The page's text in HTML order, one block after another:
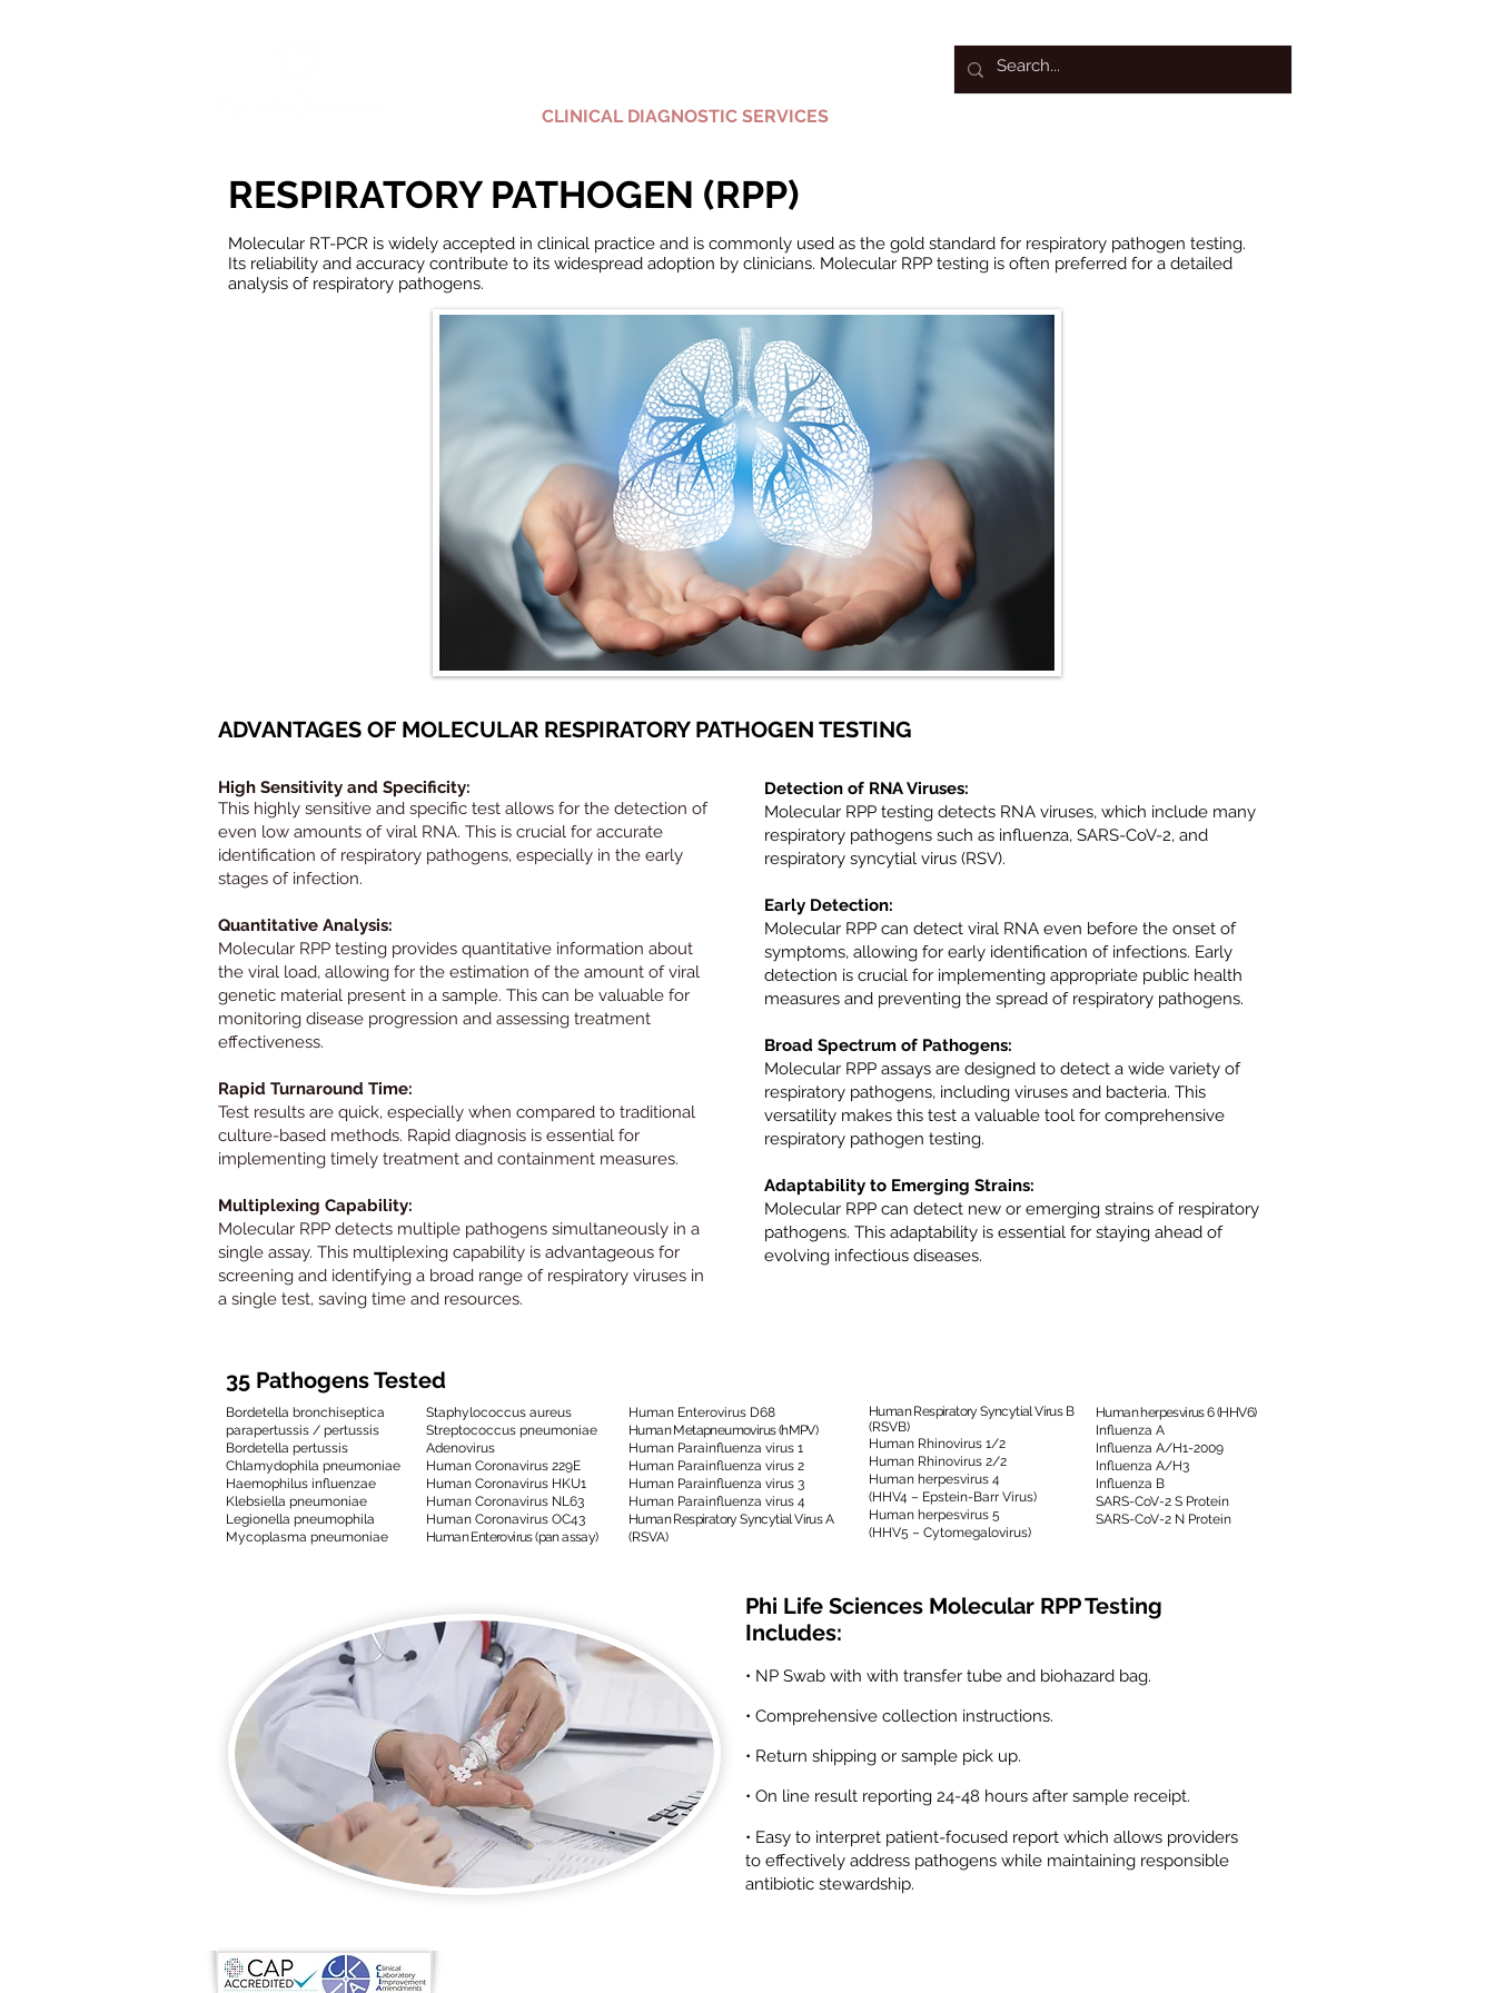
CLINICAL DIAGNOSTIC SERVICES
RESPIRATORY PATHOGEN (RPP)
Molecular RT-PCR is widely accepted in clinical practice and is commonly used as the gold standard for respiratory pathogen testing.
Its reliability and accuracy contribute to its widespread adoption by clinicians. Molecular RPP testing is often preferred for a detailed
analysis of respiratory pathogens.
ADVANTAGES OF MOLECULAR RESPIRATORY PATHOGEN TESTING
High Sensitivity and Specificity:
This highly sensitive and specific test allows for the detection of
even low amounts of viral RNA. This is crucial for accurate
identification of respiratory pathogens, especially in the early
stages of infection.
Quantitative Analysis:
Molecular RPP testing provides quantitative information about
the viral load, allowing for the estimation of the amount of viral
genetic material present in a sample. This can be valuable for
monitoring disease progression and assessing treatment
effectiveness.
Rapid Turnaround Time:
Test results are quick, especially when compared to traditional
culture-based methods. Rapid diagnosis is essential for
implementing timely treatment and containment measures.
Multiplexing Capability:
Molecular RPP detects multiple pathogens simultaneously in a
single assay. This multiplexing capability is advantageous for
screening and identifying a broad range of respiratory viruses in
a single test, saving time and resources.
Detection of RNA Viruses:
Molecular RPP testing detects RNA viruses, which include many
respiratory pathogens such as influenza, SARS-CoV-2, and
respiratory syncytial virus (RSV).
Early Detection:
Molecular RPP can detect viral RNA even before the onset of
symptoms, allowing for early identification of infections. Early
detection is crucial for implementing appropriate public health
measures and preventing the spread of respiratory pathogens.
Broad Spectrum of Pathogens:
Molecular RPP assays are designed to detect a wide variety of
respiratory pathogens, including viruses and bacteria. This
versatility makes this test a valuable tool for comprehensive
respiratory pathogen testing.
Adaptability to Emerging Strains:
Molecular RPP can detect new or emerging strains of respiratory
pathogens. This adaptability is essential for staying ahead of
evolving infectious diseases.
35 Pathogens Tested
Bordetella bronchiseptica
parapertussis / pertussis
Bordetella pertussis
Chlamydophila pneumoniae
Haemophilus influenzae
Klebsiella pneumoniae
Legionella pneumophila
Mycoplasma pneumoniae
Human Enterovirus D68
Human Metapneumovirus (hMPV)
Human Parainfluenza virus 1
Human Parainfluenza virus 2
Human Parainfluenza virus 3
Human Parainfluenza virus 4
Human Respiratory Syncytial Virus A
(RSVA)
Staphylococcus aureus
Streptococcus pneumoniae
Adenovirus
Human Coronavirus 229E
Human Coronavirus HKU1
Human Coronavirus NL63
Human Coronavirus OC43
Human Enterovirus (pan assay)
Human Respiratory Syncytial Virus B
(RSVB)
Human Rhinovirus 1/2
Human Rhinovirus 2/2
Human herpesvirus 4
(HHV4 – Epstein-Barr Virus)
Human herpesvirus 5
(HHV5 – Cytomegalovirus)
Human herpesvirus 6 (HHV6)
Influenza A
Influenza A/H1-2009
Influenza A/H3
Influenza B
SARS-CoV-2 S Protein
SARS-CoV-2 N Protein
Phi Life Sciences Molecular RPP Testing
Includes:
• NP Swab with with transfer tube and biohazard bag.
• Comprehensive collection instructions.
• Return shipping or sample pick up.
• On line result reporting 24-48 hours after sample receipt.
• Easy to interpret patient-focused report which allows providers
to effectively address pathogens while maintaining responsible
antibiotic stewardship.